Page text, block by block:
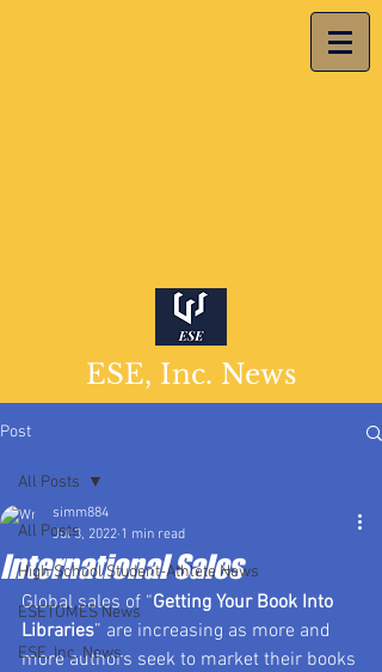
ESE, Inc. News
Post
All Posts
High School Student-Athlete News
ESETOMES News
ESE, Inc. News
All Posts
International Sales
simm884
Jul 3, 2022 1 min read
Global sales of “Getting Your Book Into
Libraries” are increasing as more and
more authors seek to market their books